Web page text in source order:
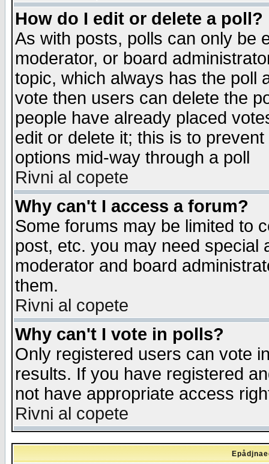
How do I edit or delete a poll?
As with posts, polls can only be
moderator, or board
topic, which always has the poll
vote then users can delete the
people have already placed
edit or delete it; this is to
options mid-way through a poll
Rivni al copete
Why can't I access a forum?
Some forums may be limited to
post, etc. you may need special
moderator and board
them.
Rivni al copete
Why can't I vote in polls?
Only registered users can vote
results. If you have registered
not have appropriate access
Rivni al copete